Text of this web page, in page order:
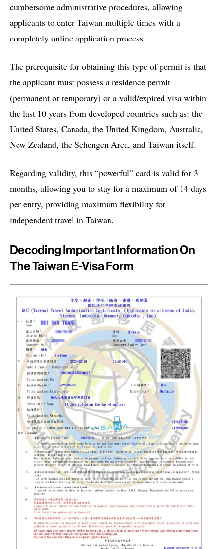
cumbersome administrative procedures, allowing
applicants to enter Taiwan multiple times with a
completely online application process.
The prerequisite for obtaining this type of permit is that
the applicant must possess a residence permit
(permanent or temporary) or a valid/expired visa within
the last 10 years from developed countries such as: the
United States, Canada, the United Kingdom, Australia,
New Zealand, the Schengen Area, and Taiwan itself.
Regarding validity, this “powerful” card is valid for 3
months, allowing you to stay for a maximum of 14 days
per entry, providing maximum flexibility for
independent travel in Taiwan.
Decoding Important Information On
The Taiwan E-Visa Form